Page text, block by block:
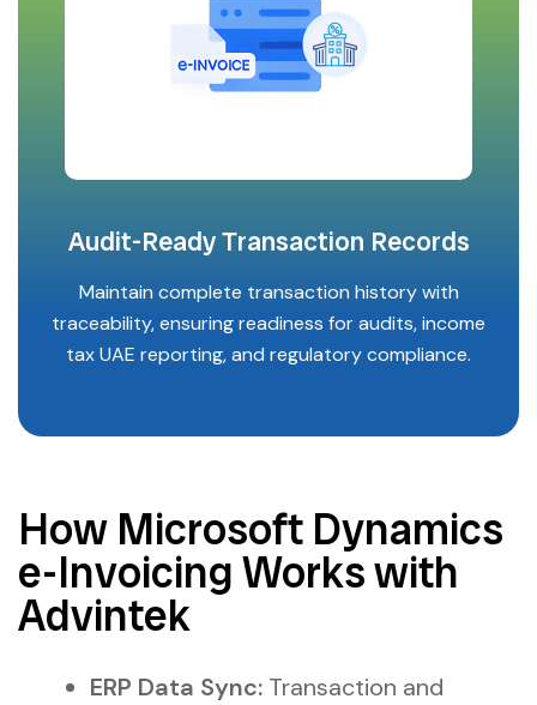
Audit-Ready Transaction Records
Maintain complete transaction history with
traceability, ensuring readiness for audits, income
tax UAE reporting, and regulatory compliance.
How Microsoft Dynamics
e-Invoicing Works with
Advintek
ERP Data Sync: Transaction and